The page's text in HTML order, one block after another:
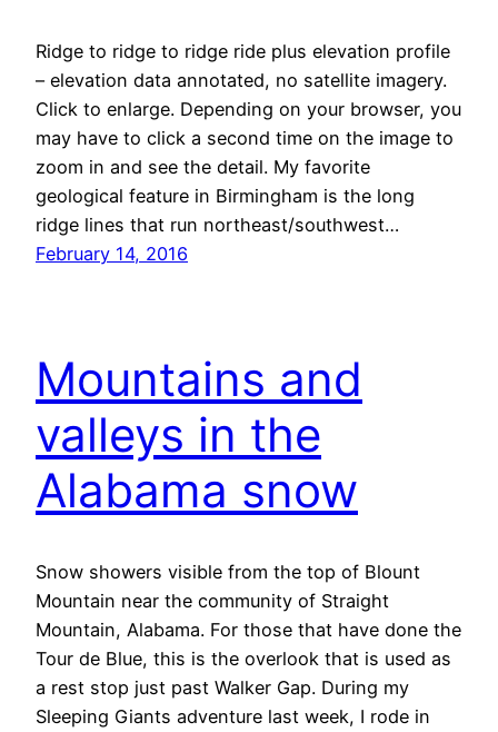
Ridge to ridge to ridge ride plus elevation profile
– elevation data annotated, no satellite imagery.
Click to enlarge. Depending on your browser, you
may have to click a second time on the image to
zoom in and see the detail. My favorite
geological feature in Birmingham is the long
ridge lines that run northeast/southwest…
February 14, 2016
Mountains and
valleys in the
Alabama snow
Snow showers visible from the top of Blount
Mountain near the community of Straight
Mountain, Alabama. For those that have done the
Tour de Blue, this is the overlook that is used as
a rest stop just past Walker Gap. During my
Sleeping Giants adventure last week, I rode in